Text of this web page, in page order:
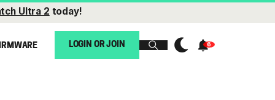
Ultra 2 today!
LOGIN OR JOIN